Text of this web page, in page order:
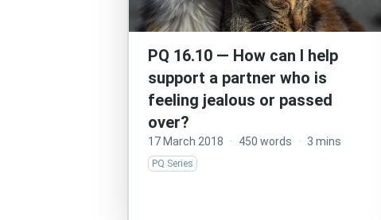
PQ 16.10 — How can I help
support a partner who is
feeling jealous or passed
over?
17 March 2018 · 450 words · 3 mins
PQ Series